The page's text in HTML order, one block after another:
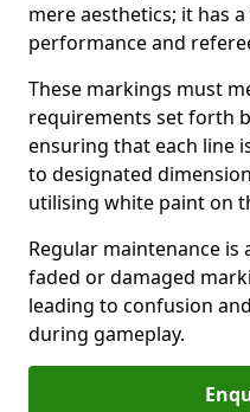
mere aesthetics; it has
performance and
These markings must
requirements set forth
ensuring that each line
to designated
utilising white paint on
Regular maintenance
faded or damaged
leading to confusion
during gameplay.